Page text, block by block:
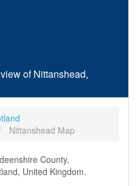
of Nittanshead,
Nittanshead Map
County,
United Kingdom.